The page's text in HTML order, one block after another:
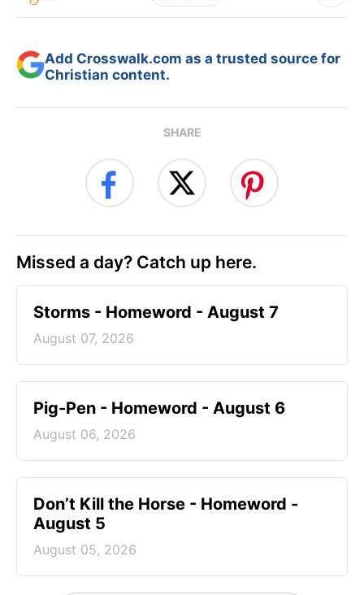
Add Crosswalk.com as a trusted source for
Christian content.
SHARE
Missed a day? Catch up here.
Storms - Homeword - August 7
August 07, 2026
Pig-Pen - Homeword - August 6
August 06, 2026
Don’t Kill the Horse - Homeword -
August 5
August 05, 2026